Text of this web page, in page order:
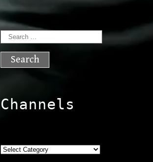
Search
for:
Channels
Categories